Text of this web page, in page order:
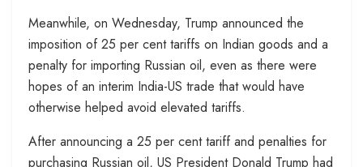
Meanwhile, on Wednesday, Trump announced the
imposition of 25 per cent tariffs on Indian goods and a
penalty for importing Russian oil, even as there were
hopes of an interim India-US trade that would have
otherwise helped avoid elevated tariffs.
After announcing a 25 per cent tariff and penalties for
purchasing Russian oil, US President Donald Trump had